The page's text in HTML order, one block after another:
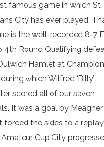
famous game in which St
City has ever played.
is the well-recorded 8-7
4th Round Qualifying
Hamlet at Champion
which Wilfred ‘Billy’
scored all of our seven
It was a goal by Meagher
forced the sides to a
Cup City